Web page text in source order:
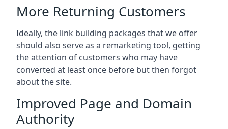
More Returning Customers
Ideally, the link building packages that we offer
should also serve as a remarketing tool, getting
the attention of customers who may have
converted at least once before but then forgot
about the site.
Improved Page and Domain
Authority